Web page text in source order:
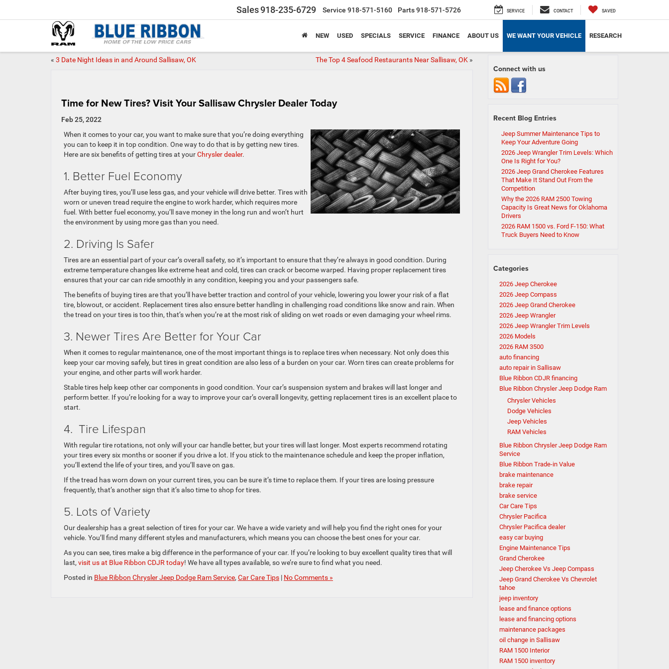
Sales918-235-6729 Service 918-571-5160 Parts918-571-5726 SERVICE CONTACT SAVED
NEW USED SPECIALS SERVICE FINANCE ABOUT US WE WANT YOUR VEHICLE RESEARCH
« 3 Date Night Ideas in and Around Sallisaw, OK The Top 4 Seafood Restaurants Near Sallisaw, OK»
Time for New Tires? Visit Your Sallisaw Chrysler Dealer Today
Feb 25, 2022
When it comes to your car, you want to make sure that you’re doing everything
you can to keep it in top condition. One way to do that is by getting new tires.
Here are six benefits of getting tires at yourChrysler dealer.
1. Better Fuel Economy
After buying tires, you’ll use less gas, and your vehicle will drive better. Tires with
worn or uneven tread require the engine to work harder, which requires more
fuel. With better fuel economy, you’ll save money in the long run and won’t hurt
the environment by using more gas than you need.
2. Driving Is Safer
Tires are an essential part of your car’s overall safety, so it’s important to ensure that they’re always in good condition. During
extreme temperature changes like extreme heat and cold, tires can crack or become warped. Having proper replacement tires
ensures that your car can ride smoothly in any condition, keeping you and your passengers safe.
The benefits of buying tires are that you’ll have better traction and control of your vehicle, lowering you lower your risk of a flat
tire, blowout, or accident. Replacement tires also ensure better handling in challenging road conditions like snow and rain. When
the tread on your tires is too thin, that’s when you’re at the most risk of sliding on wet roads or even damaging your wheel rims.
3. Newer Tires Are Better for Your Car
When it comes to regular maintenance, one of the most important things is to replace tires when necessary. Not only does this
keep your car moving safely, but tires in great condition are also less of a burden on your car. Worn tires can create problems for
your engine, and other parts will work harder.
Stable tires help keep other car components in good condition. Your car’s suspension system and brakes will last longer and
perform better. If you’re looking for a way to improve your car’s overall longevity, getting replacement tires is an excellent place to
start.
4. Tire Lifespan
With regular tire rotations, not only will your car handle better, but your tires will last longer. Most experts recommend rotating
your tires every six months or sooner if you drive a lot. If you stick to the maintenance schedule and keep the proper inflation,
you’ll extend the life of your tires, and you’ll save on gas.
If the tread has worn down on your current tires, you can be sure it’s time to replace them. If your tires are losing pressure
frequently, that’s another sign that it’s also time to shop for tires.
5. Lots of Variety
Our dealership has a great selection of tires for your car. We have a wide variety and will help you find the right ones for your
vehicle. You’ll find many different styles and manufacturers, which means you can choose the best ones for your car.
As you can see, tires make a big difference in the performance of your car. If you’re looking to buy excellent quality tires that will
last, visit us at Blue Ribbon CDJR today! We have all types available, so we’re sure to find what you need.
Posted in Blue Ribbon Chrysler Jeep Dodge Ram Service, Car Care Tips | No Comments »
Connect with us
Recent Blog Entries
Jeep Summer Maintenance Tips to
Keep Your Adventure Going
2026 Jeep Wrangler Trim Levels: Which
One Is Right for You?
2026 Jeep Grand Cherokee Features
That Make It Stand Out From the
Competition
Why the 2026 RAM 2500 Towing
Capacity Is Great News for Oklahoma
Drivers
2026 RAM 1500 vs. Ford F-150: What
Truck Buyers Need to Know
Categories
2026 Jeep Cherokee
2026 Jeep Compass
2026 Jeep Grand Cherokee
2026 Jeep Wrangler
2026 Jeep Wrangler Trim Levels
2026 Models
2026 RAM 3500
auto financing
auto repair in Sallisaw
Blue Ribbon CDJR financing
Blue Ribbon Chrysler Jeep Dodge Ram
Chrysler Vehicles
Dodge Vehicles
Jeep Vehicles
RAM Vehicles
Blue Ribbon Chrysler Jeep Dodge Ram
Service
Blue Ribbon Trade-in Value
brake maintenance
brake repair
brake service
Car Care Tips
Chrysler Pacifica
Chrysler Pacifica dealer
easy car buying
Engine Maintenance Tips
Grand Cherokee
Jeep Cherokee Vs Jeep Compass
Jeep Grand Cherokee Vs Chevrolet
tahoe
jeep inventory
lease and finance options
lease and financing options
maintenance packages
oil change in Sallisaw
RAM 1500 Interior
RAM 1500 inventory